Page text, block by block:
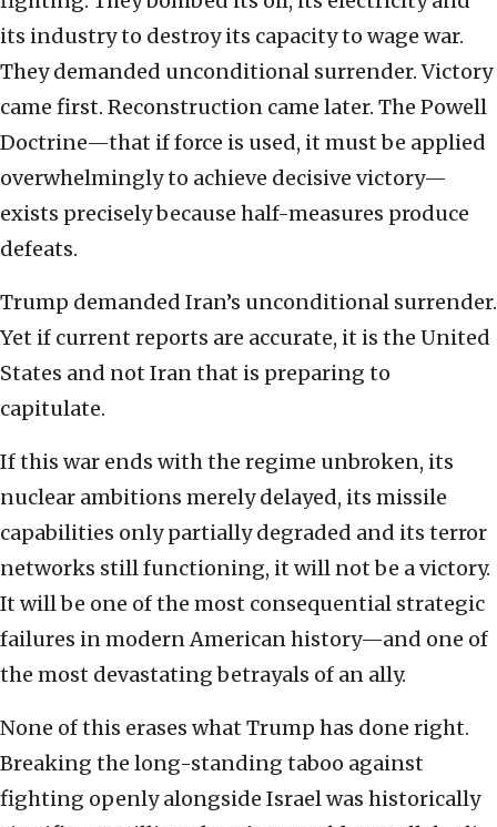
its industry to destroy its capacity to wage war.
They demanded unconditional surrender. Victory
came first. Reconstruction came later. The Powell
Doctrine—that if force is used, it must be applied
overwhelmingly to achieve decisive victory—
exists precisely because half-measures produce
defeats.
Trump demanded Iran’s unconditional surrender.
Yet if current reports are accurate, it is the United
States and not Iran that is preparing to
capitulate.
If this war ends with the regime unbroken, its
nuclear ambitions merely delayed, its missile
capabilities only partially degraded and its terror
networks still functioning, it will not be a victory.
It will be one of the most consequential strategic
failures in modern American history—and one of
the most devastating betrayals of an ally.
None of this erases what Trump has done right.
Breaking the long-standing taboo against
fighting openly alongside Israel was historically